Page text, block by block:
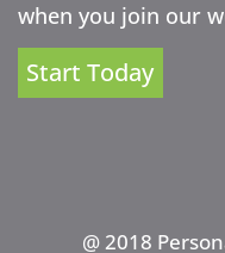
when you join our
Start Today
@ 2018